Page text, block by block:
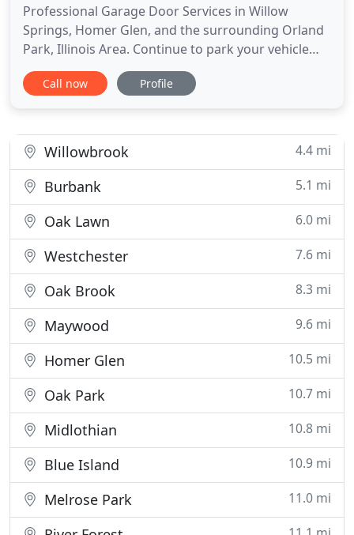
Professional Garage Door Services in Willow
Springs, Homer Glen, and the surrounding Orland
Park, Illinois Area. Continue to park your vehicle
with ease with the help of GARAGE DOORS 360. We
offer garage door services in Willow Springs,
you can have
Call now Profile
Willowbrook 4.4 mi
Burbank 5.1 mi
Oak Lawn 6.0 mi
Westchester 7.6 mi
Oak Brook 8.3 mi
Maywood 9.6 mi
Homer Glen 10.5 mi
Oak Park 10.7 mi
Midlothian 10.8 mi
Blue Island 10.9 mi
Melrose Park 11.0 mi